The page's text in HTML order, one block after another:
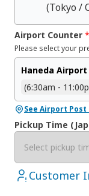
(Tokyo /
Airport Counter *
Please select your
Haneda Airport
(6:30am -
See Airport
Pickup Time
Select pickup
Customer